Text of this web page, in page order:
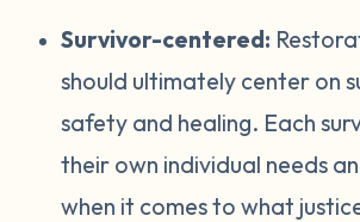
Survivor-centered:
should ultimately center on
safety and healing. Each
their own individual needs
when it comes to what